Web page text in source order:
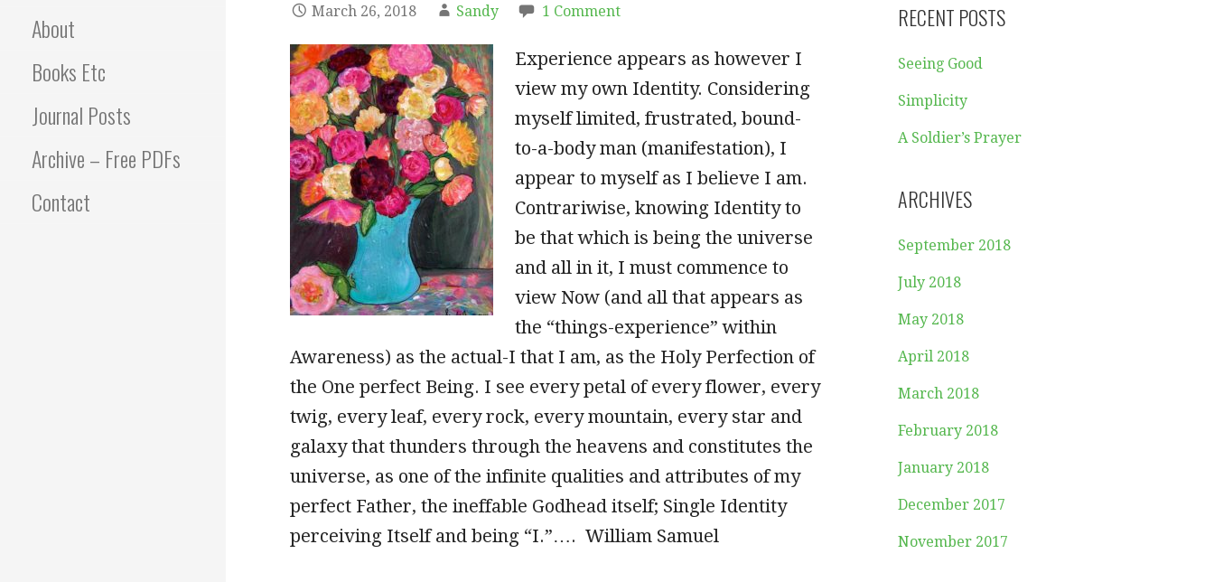
About
Books Etc
Journal Posts
Archive – Free PDFs
Contact
March 26, 2018 Sandy 1 Comment
Experience appears as however I
view my own Identity. Considering
myself limited, frustrated, bound-
to-a-body man (manifestation), I
appear to myself as I believe I am.
Contrariwise, knowing Identity to
be that which is being the universe
and all in it, I must commence to
view Now (and all that appears as
the “things-experience” within
Awareness) as the actual-I that I am, as the Holy Perfection of
the One perfect Being. I see every petal of every flower, every
twig, every leaf, every rock, every mountain, every star and
galaxy that thunders through the heavens and constitutes the
universe, as one of the infinite qualities and attributes of my
perfect Father, the ineffable Godhead itself; Single Identity
perceiving Itself and being “I.”…. William Samuel
RECENT POSTS
Seeing Good
Simplicity
A Soldier’s Prayer
ARCHIVES
September 2018
July 2018
May 2018
April 2018
March 2018
February 2018
January 2018
December 2017
November 2017